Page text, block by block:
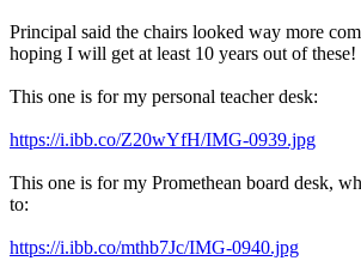
Principal said the chairs looked way more
hoping I will get at least 10 years out of these!
This one is for my personal teacher desk:
https://i.ibb.co/Z20wYfH/IMG-0939.jpg
This one is for my Promethean board desk,
to:
https://i.ibb.co/mthb7Jc/IMG-0940.jpg